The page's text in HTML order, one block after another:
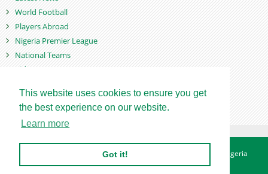
This website uses cookies to ensure you get
the best experience on our website.
Learn more
Got it!
World Football
Players Abroad
Nigeria Premier League
National Teams
Videos
Games
Contact Privacy Policy
Betting Sites - Nigeria
Betting Sites - Ghana
Site Map